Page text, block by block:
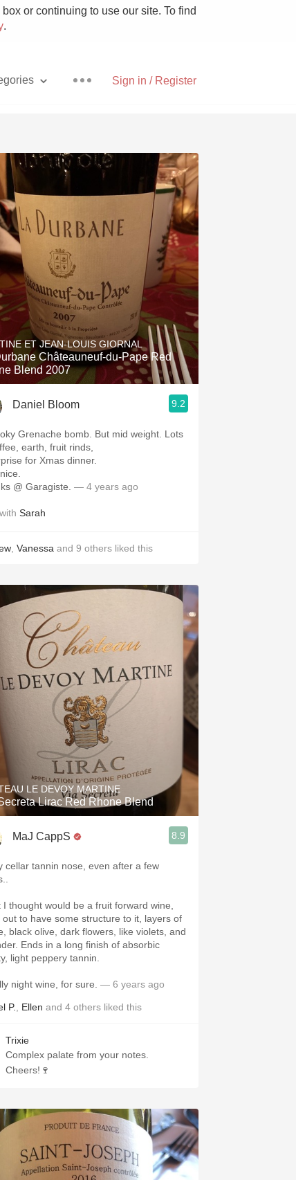
or continuing to use our site. To find
.
Sign in / Register
Pizza
With Goat Cheese
Unicorn
Hops
Sour Beer
Islay
Mezcal
ET JEAN-LOUIS GIORNAL
Châteauneuf-du-Pape Red
Blend 2007
Daniel Bloom 9.2
Grenache bomb. But mid weight. Lots
earth, fruit rinds,
for Xmas dinner.
@ Garagiste. — 4 years ago
with Sarah
Vanessa and 9 others liked this
LE DEVOY MARTINE
Lirac Red Rhone Blend
MaJ CappS 8.9
cellar tannin nose, even after a few
I thought would be a fruit forward wine,
out to have some structure to it, layers of
black olive, dark flowers, like violets, and
Ends in a long finish of absorbic
light peppery tannin.
night wine, for sure. — 6 years ago
P. Ellen and 4 others liked this
Trixie
Complex palate from your notes.
Cheers!🍷